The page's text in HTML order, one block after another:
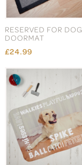
RESERVED FOR DOG
DOORMAT
£24.99